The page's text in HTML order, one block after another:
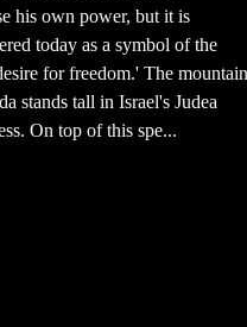
his own power, but it is
today as a symbol of the
for freedom.' The mountain
stands tall in Israel's Judea
On top of this spe...